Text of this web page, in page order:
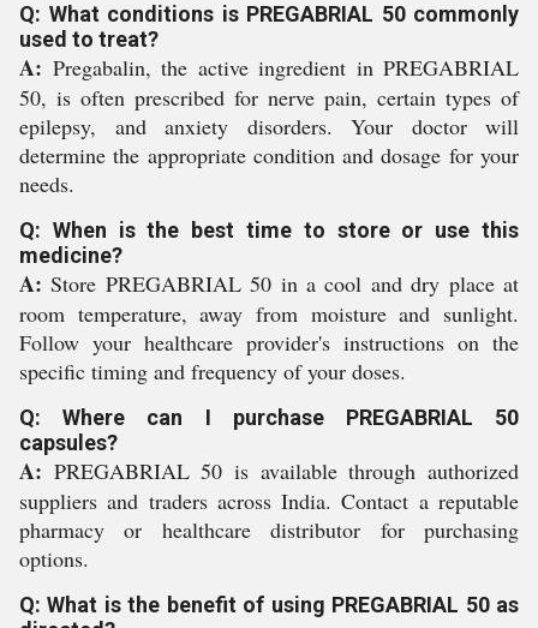
Q: What conditions is PREGABRIAL 50 commonly
used to treat?
A: Pregabalin, the active ingredient in PREGABRIAL
50, is often prescribed for nerve pain, certain types of
epilepsy, and anxiety disorders. Your doctor will
determine the appropriate condition and dosage for your
needs.
Q: When is the best time to store or use this
medicine?
A: Store PREGABRIAL 50 in a cool and dry place at
room temperature, away from moisture and sunlight.
Follow your healthcare provider's instructions on the
specific timing and frequency of your doses.
Q: Where can I purchase PREGABRIAL 50
capsules?
A: PREGABRIAL 50 is available through authorized
suppliers and traders across India. Contact a reputable
pharmacy or healthcare distributor for purchasing
options.
Q: What is the benefit of using PREGABRIAL 50 as